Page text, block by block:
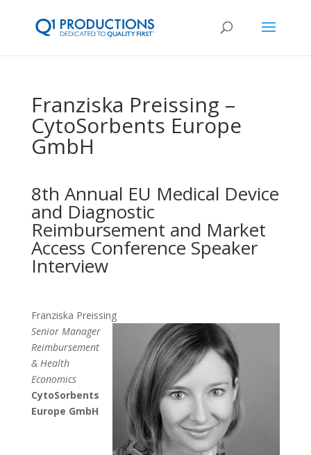
Franziska Preissing –
CytoSorbents Europe
GmbH
8th Annual EU Medical Device
and Diagnostic
Reimbursement and Market
Access Conference Speaker
Interview
Franziska Preissing
Senior Manager
Reimbursement
& Health
Economics
CytoSorbents
Europe GmbH